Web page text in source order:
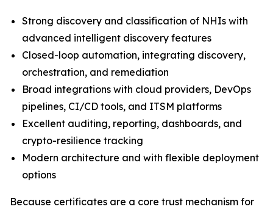
Strong discovery and classification of NHIs with
advanced intelligent discovery features
Closed-loop automation, integrating discovery,
orchestration, and remediation
Broad integrations with cloud providers, DevOps
pipelines, CI/CD tools, and ITSM platforms
Excellent auditing, reporting, dashboards, and
crypto-resilience tracking
Modern architecture and with flexible deployment
options
Because certificates are a core trust mechanism for